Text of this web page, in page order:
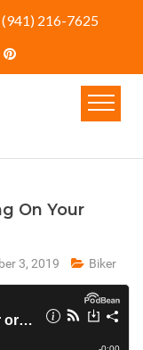
(941) 216-7625‬
On Your
3, 2019
Biker